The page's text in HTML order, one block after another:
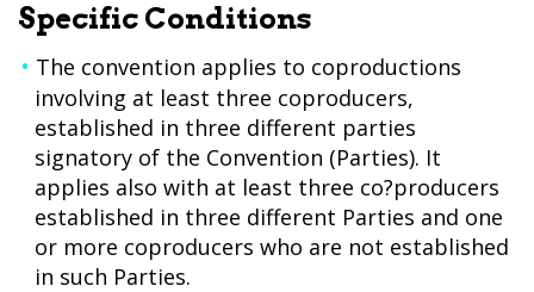
Specific Conditions
The convention applies to coproductions
involving at least three coproducers,
established in three different parties
signatory of the Convention (Parties). It
applies also with at least three co?producers
established in three different Parties and one
or more coproducers who are not established
in such Parties.